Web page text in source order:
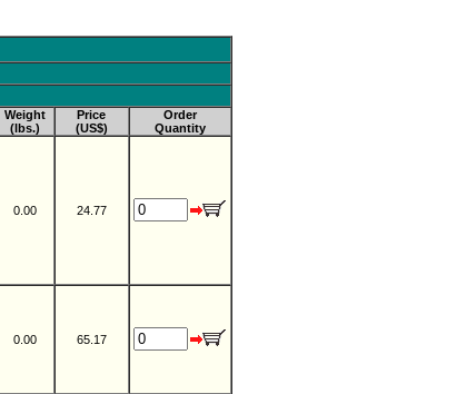
Weight
(lbs.)
Price
(US$)
Order
Quantity
0.00 24.77
0.00 65.17